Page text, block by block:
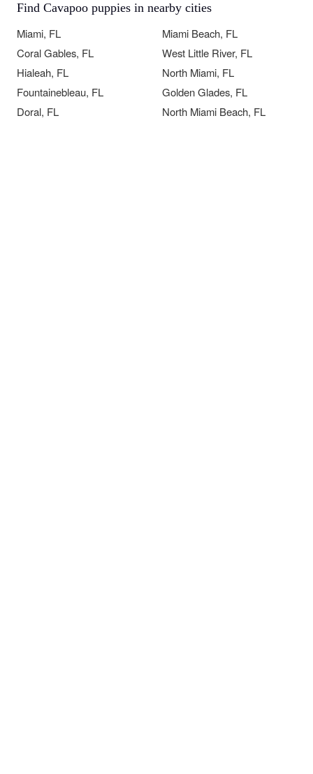
Find Cavapoo puppies in nearby cities
Miami, FL
Miami Beach, FL
Coral Gables, FL
West Little River, FL
Hialeah, FL
North Miami, FL
Fountainebleau, FL
Golden Glades, FL
Doral, FL
North Miami Beach, FL